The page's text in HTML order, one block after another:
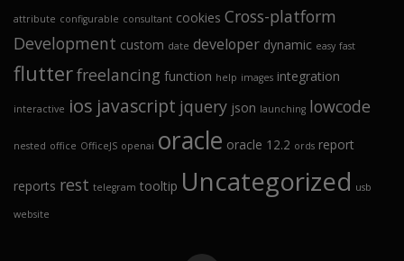
attribute configurable consultant cookies Cross-platform
Development custom date developer dynamic easy fast
flutterfreelancing function help images integration
interactive ios javascript jquery json launching lowcode
nested office OfficeJS openai oracle oracle 12.2 ords report
reports rest telegram tooltip Uncategorized usb
website